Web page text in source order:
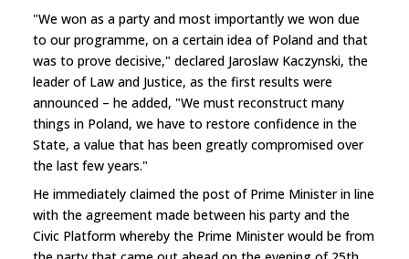
"We won as a party and most importantly we won due
to our programme, on a certain idea of Poland and that
was to prove decisive," declared Jaroslaw Kaczynski, the
leader of Law and Justice, as the first results were
announced – he added, "We must reconstruct many
things in Poland, we have to restore confidence in the
State, a value that has been greatly compromised over
the last few years."
He immediately claimed the post of Prime Minister in line
with the agreement made between his party and the
Civic Platform whereby the Prime Minister would be from